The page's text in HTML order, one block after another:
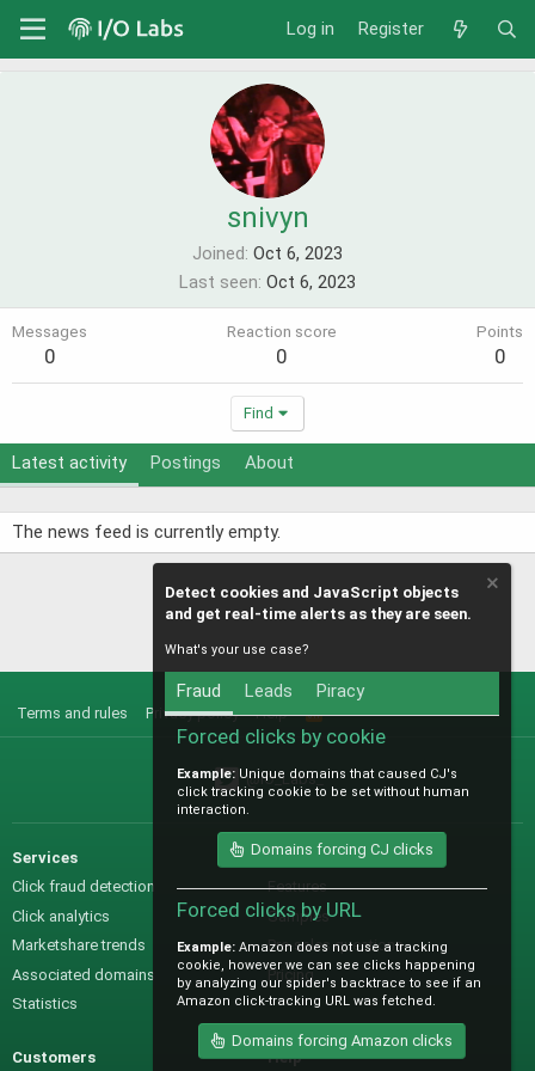
Log in Register
snivyn
Joined Oct 6, 2023
Last seen Oct 6, 2023
Messages
0
Reaction score
0
Points
0
Find
Latest activity Postings About
The news feed is currently empty.
Terms and rules Privacy policy Help
S
@IO_Labs_
Services
Click fraud detection
Click analytics
Marketshare trends
Associated domains
Statistics
Sales
Features
Samples
Pre-sales questions
Pricing
Customers
Help
Detect cookies and JavaScript objects
and get real-time alerts as they are seen.
What's your use case?
Fraud Leads Piracy
Forced clicks by cookie
Example: Unique domains that caused CJ's
click tracking cookie to be set without human
interaction.
Domains forcing CJ clicks
Forced clicks by URL
Example: Amazon does not use a tracking
cookie, however we can see clicks happening
by analyzing our spider's backtrace to see if an
Amazon click-tracking URL was fetched.
Domains forcing Amazon clicks